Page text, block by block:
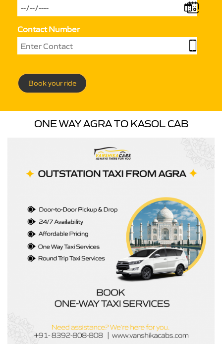
Contact Number
Book your ride
ONE WAY AGRA TO KASOL CAB